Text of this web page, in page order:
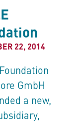
22, 2014
GmbH
a new,